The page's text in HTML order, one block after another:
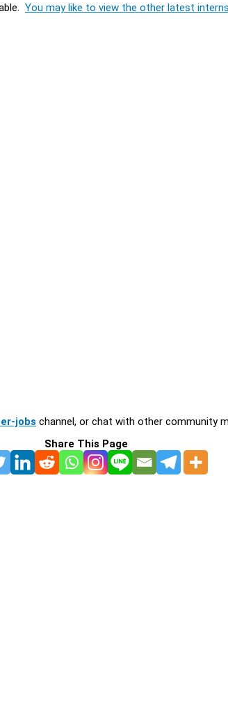
You may like to view the other latest
jobs channel, or chat with other community
Share This Page